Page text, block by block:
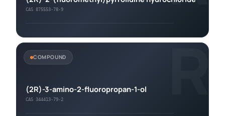
CAS 875553-78-9
R
COMPOUND
(2R)-3-amino-2-fluoropropan-1-ol
CAS 344413-79-2